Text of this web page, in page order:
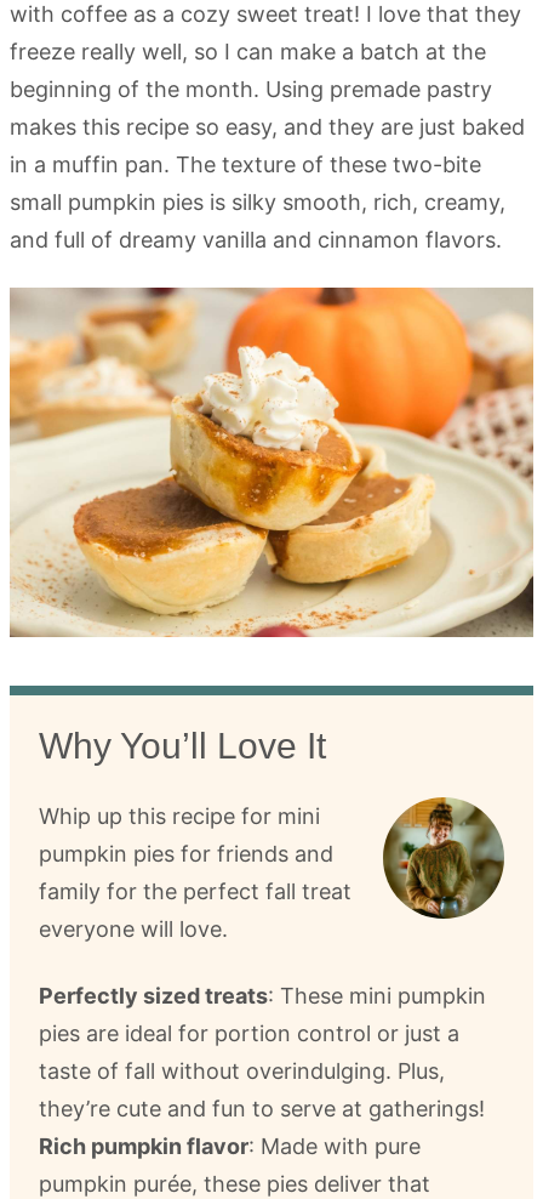
with coffee as a cozy sweet treat! I love that they
freeze really well, so I can make a batch at the
beginning of the month. Using premade pastry
makes this recipe so easy, and they are just baked
in a muffin pan. The texture of these two-bite
small pumpkin pies is silky smooth, rich, creamy,
and full of dreamy vanilla and cinnamon flavors.
Why You’ll Love It
Whip up this recipe for mini
pumpkin pies for friends and
family for the perfect fall treat
everyone will love.
Perfectly sized treats: These mini pumpkin
pies are ideal for portion control or just a
taste of fall without overindulging. Plus,
they’re cute and fun to serve at gatherings!
Rich pumpkin flavor: Made with pure
pumpkin purée, these pies deliver that